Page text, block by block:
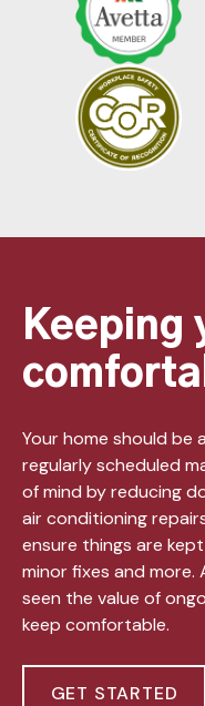
Keeping
Your home should be
regularly scheduled
of mind by reducing
air conditioning
ensure things are
minor fixes and more.
seen the value of
keep comfortable.
GET STARTED